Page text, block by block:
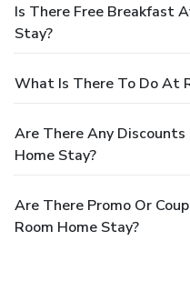
Is There Free Breakfast
Stay?
What Is There To Do At
Are There Any Discounts
Home Stay?
Are There Promo Or
Room Home Stay?